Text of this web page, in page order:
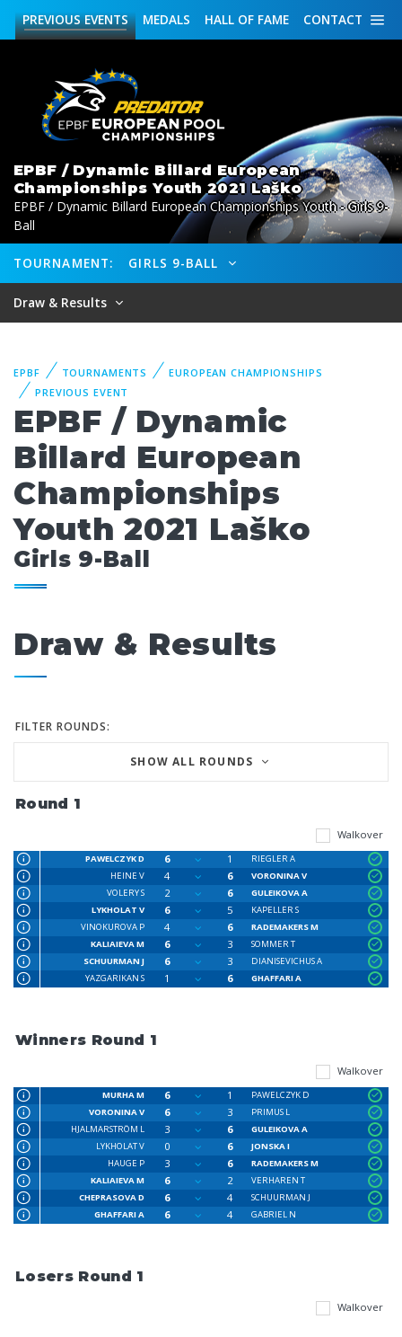
CONTACT
HALL OF FAME
MEDALS
PREVIOUSEVENTS
EPBF / Dynamic Billard European
Championships Youth 2021 Laško
EPBF / Dynamic Billard European Championships Youth - Girls 9-
Ball
TOURNAMENT: GIRLS 9-BALL
Draw & Results
EPBF TOURNAMENTS
EUROPEAN CHAMPIONSHIPS
PREVIOUS EVENT
EPBF / Dynamic
Billard European
Championships
Youth 2021 Laško
Girls 9-Ball
Draw & Results
FILTER ROUNDS:
SHOW ALL ROUNDS
Round 1
Walkover
PAWELCZYK D 6 1
RIEGLER A
HEINE V
4 6
VORONINA V
VOLERY S
2 6
GULEIKOVA A
LYKHOLAT V
6 5
KAPELLER S
VINOKUROVA P
4 6
RADEMAKERS M
KALIAIEVA M
6 3
SOMMER T
SCHUURMAN J
6 3
DIANISEVICHUS A
YAZGARIKAN S
1 6 GHAFFARI A
Winners Round 1
Walkover
MURHA M 6 1
PAWELCZYK D
VORONINA V
6 3
PRIMUS L
HJALMARSTRÖM L
3 6
GULEIKOVA A
LYKHOLAT V
0 6
JONSKA I
HAUGE P
3 6
RADEMAKERS M
KALIAIEVA M
6 2
VERHAREN T
CHEPRASOVA D
6 4
SCHUURMAN J
GHAFFARI A
6 4 GABRIEL N
Losers Round 1
Walkover